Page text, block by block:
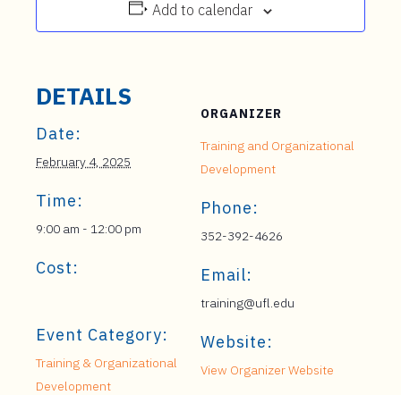
Add to calendar
DETAILS
Date:
February 4, 2025
Time:
9:00 am - 12:00 pm
Cost:
Event Category:
Training & Organizational
Development
ORGANIZER
Training and Organizational
Development
Phone:
352-392-4626
Email:
training@ufl.edu
Website:
View Organizer Website